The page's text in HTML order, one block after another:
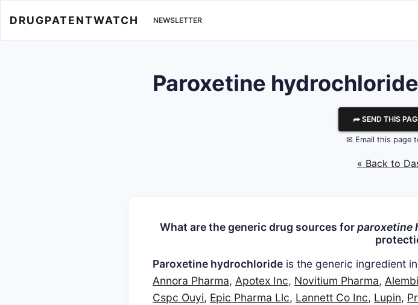
DRUGPATENTWATCH NEWSLETTER
Paroxetine
⮫ SEND THIS
✉ Email this page
« Back to
What are the generic drug sources forparoxetine
Paroxetine hydrochloride is the generic ingredient
Annora Pharma, Apotex Inc, Novitium Pharma,
Cspc Ouyi, Epic Pharma Llc, Lannett Co Inc, Lupin,